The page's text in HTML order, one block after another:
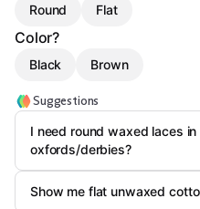
Round Flat
Color?
Black Brown
Suggestions
I need round waxed laces
oxfords/derbies?
Show me flat unwaxed